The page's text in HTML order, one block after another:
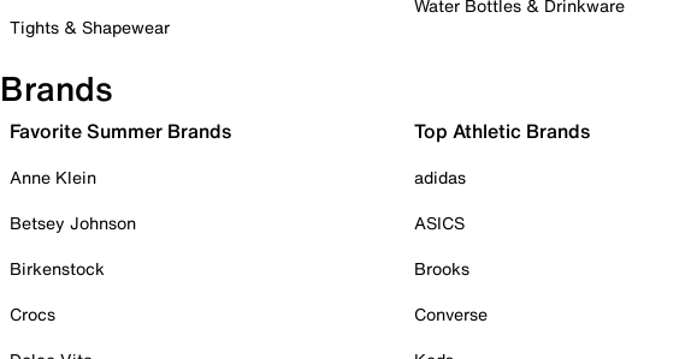
Tights & Shapewear
Water Bottles & Drinkware
Brands
Favorite Summer Brands
Anne Klein
Betsey Johnson
Birkenstock
Crocs
Top Athletic Brands
adidas
ASICS
Brooks
Converse